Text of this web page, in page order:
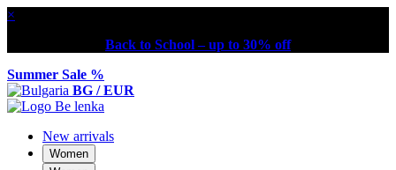
×
Back to School – up to 30% off
Summer Sale %
BG / EUR
New arrivals
Women